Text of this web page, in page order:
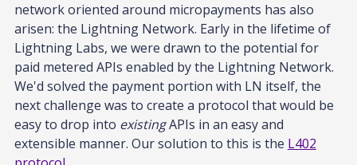
network oriented around micropayments has also
arisen: the Lightning Network. Early in the lifetime of
Lightning Labs, we were drawn to the potential for
paid metered APIs enabled by the Lightning Network.
We'd solved the payment portion with LN itself, the
next challenge was to create a protocol that would be
easy to drop into existingAPIs in an easy and
extensible manner. Our solution to this is the L402